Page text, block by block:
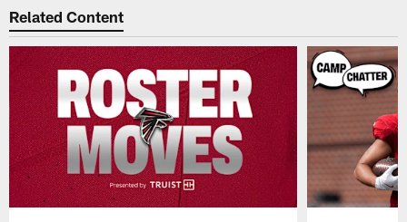
Related Content